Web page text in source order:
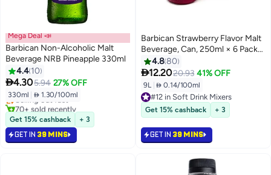
Mega Deal 📣
Barbican Non-Alcoholic Malt
Beverage NRB Pineapple 330ml
4.4 10
4.305.94 27% OFF
330ml  1.30/100ml
#6 in Soft Drink Mixers
Lowest price in 30 days
Selling out fast
70+ sold recently
#6 in Soft Drink Mixers
Get 15% cashback + 3
GET IN 39 MINS
Barbican Strawberry Flavor Malt
Beverage, Can, 250ml × 6 Pack
of 64.880
12.2020.93 41% OFF
9L  0.14/100ml
#12 in Soft Drink Mixers
#12 in Soft Drink Mixers
Get 15% cashback + 3
GET IN 39 MINS